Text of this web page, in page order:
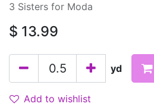
3 Sisters for Moda
$ 13.99
yd
Add to wishlist